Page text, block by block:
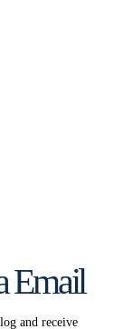
Email
and receive